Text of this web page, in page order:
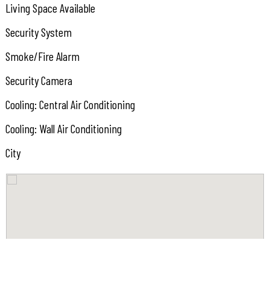
Living Space Available
Security System
Smoke/Fire Alarm
Security Camera
Cooling: Central Air Conditioning
Cooling: Wall Air Conditioning
City